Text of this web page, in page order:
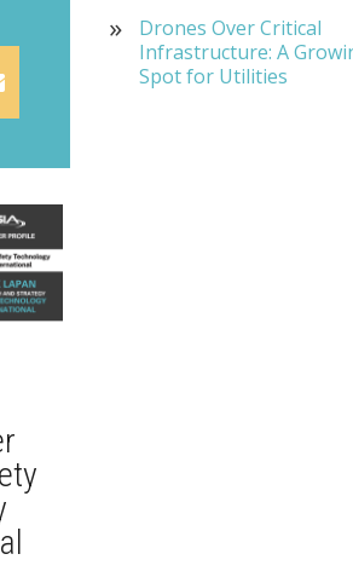
Drones Over Critical
Infrastructure: A
Spot for Utilities